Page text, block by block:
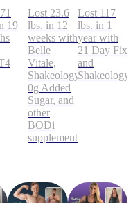
19
Lost 23.6
lbs. in 12
weeks with
Belle
Vitale,
Shakeology
0g Added
Sugar, and
other
BODi
supplements
Lost 117
lbs. in 1
year with
21 Day Fix
and
Shakeology